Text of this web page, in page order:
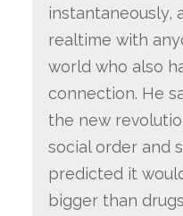
instantaneously,
realtime with
world who also
connection. He
the new
social order and
predicted it
bigger than